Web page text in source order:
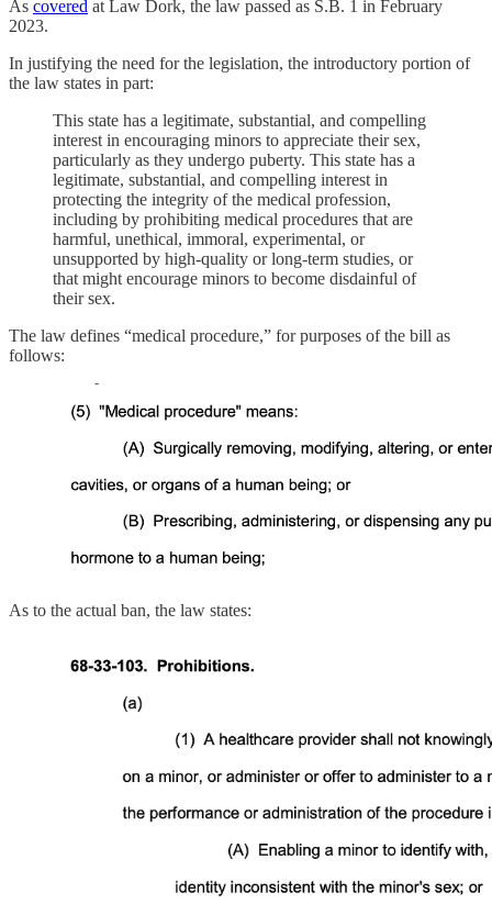
As covered at Law Dork, the law passed as S.B. 1 in February
2023.
In justifying the need for the legislation, the introductory portion of
the law states in part:
This state has a legitimate, substantial, and compelling
interest in encouraging minors to appreciate their sex,
particularly as they undergo puberty. This state has a
legitimate, substantial, and compelling interest in
protecting the integrity of the medical profession,
including by prohibiting medical procedures that are
harmful, unethical, immoral, experimental, or
unsupported by high-quality or long-term studies, or
that might encourage minors to become disdainful of
their sex.
The law defines “medical procedure,” for purposes of the bill as
follows:
As to the actual ban, the law states: